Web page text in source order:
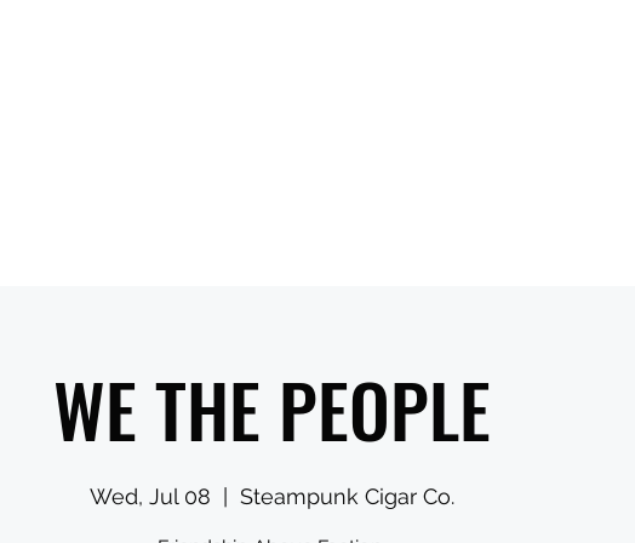
WE THE PEOPLE
Wed, Jul 08
  |
Steampunk Cigar Co.